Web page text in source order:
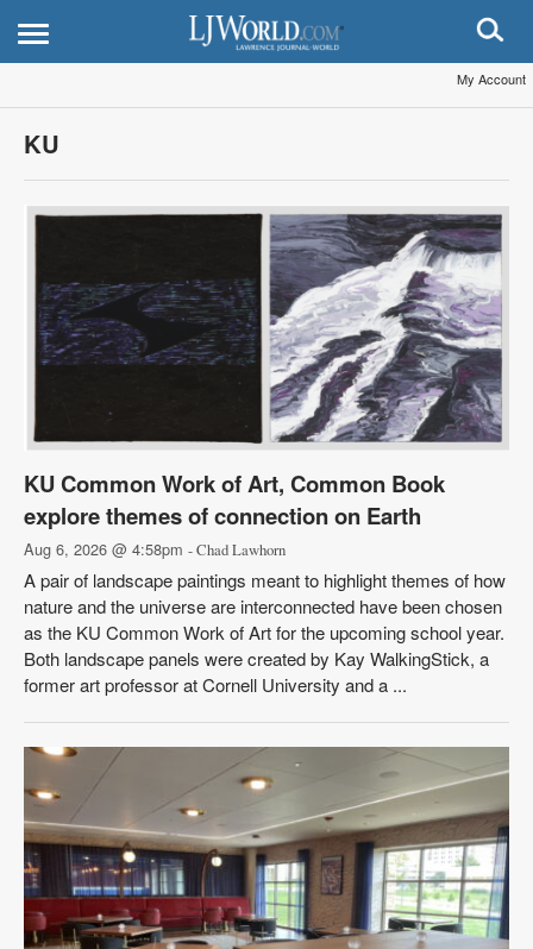
My Account
KU
KU Common Work of Art, Common Book
explore themes of connection on Earth
Aug 6, 2026 @ 4:58pm - Chad Lawhorn
A pair of landscape paintings meant to highlight themes of how
nature and the universe are interconnected have been chosen
as the KU Common Work of Art for the upcoming school year.
Both landscape panels were created by Kay WalkingStick, a
former art professor at Cornell University and a ...